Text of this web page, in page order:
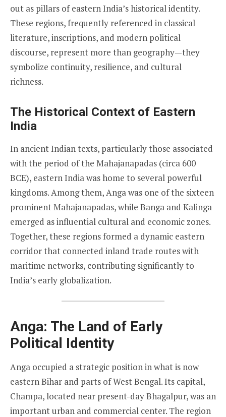
out as pillars of eastern India’s historical identity.
These regions, frequently referenced in classical
literature, inscriptions, and modern political
discourse, represent more than geography—they
symbolize continuity, resilience, and cultural
richness.
The Historical Context of Eastern
India
In ancient Indian texts, particularly those associated
with the period of the Mahajanapadas (circa 600
BCE), eastern India was home to several powerful
kingdoms. Among them, Anga was one of the sixteen
prominent Mahajanapadas, while Banga and Kalinga
emerged as influential cultural and economic zones.
Together, these regions formed a dynamic eastern
corridor that connected inland trade routes with
maritime networks, contributing significantly to
India’s early globalization.
Anga: The Land of Early
Political Identity
Anga occupied a strategic position in what is now
eastern Bihar and parts of West Bengal. Its capital,
Champa, located near present-day Bhagalpur, was an
important urban and commercial center. The region